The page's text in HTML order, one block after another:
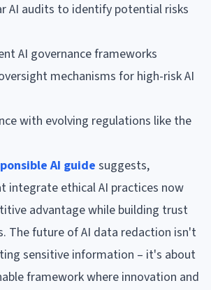
AI audits to identify potential risks
AI governance frameworks
mechanisms for high-risk AI
with evolving regulations like the
AI guidesuggests,
integrate ethical AI practices now
advantage while building trust
The future of AI data redaction isn't
sensitive information – it's about
framework where innovation and